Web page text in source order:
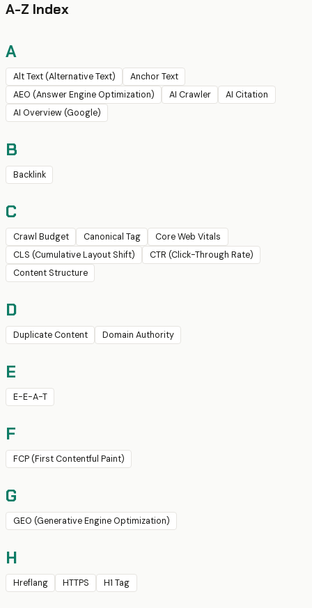
A-Z Index
A
Alt Text (Alternative Text)
Anchor Text
AEO (Answer Engine Optimization)
AI Crawler
AI Citation
AI Overview (Google)
B
Backlink
C
Crawl Budget Canonical Tag
Core Web Vitals
CLS (Cumulative Layout Shift)
CTR (Click-Through Rate)
Content Structure
D
Duplicate Content Domain Authority
E
E-E-A-T
F
FCP (First Contentful Paint)
G
GEO (Generative Engine Optimization)
H
Hreflang HTTPS H1 Tag